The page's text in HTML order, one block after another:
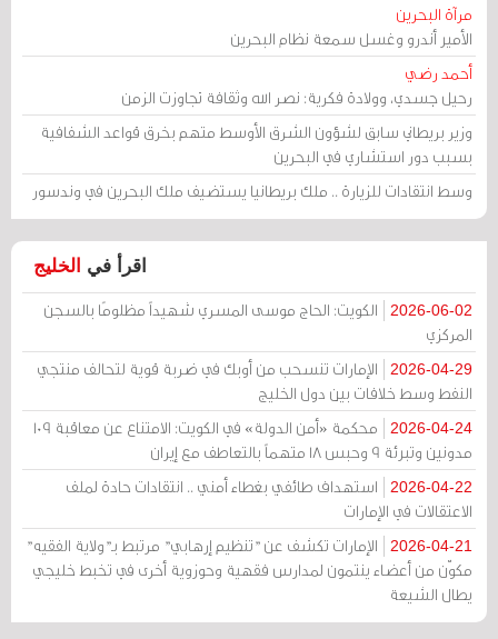
مرآة البحرين
الأمير أندرو وغسل سمعة نظام البحرين
أحمد رضي
رحيل جسدي، وولادة فكرية: نصر الله وثقافة تجاوزت الزمن
وزير بريطاني سابق لشؤون الشرق الأوسط متهم بخرق قواعد الشفافية
بسبب دور استشاري في البحرين
وسط انتقادات للزيارة .. ملك بريطانيا يستضيف ملك البحرين في وندسور
اقرأ في الخليج
2026-06-02
الكويت: الحاج موسى المسري شهيداً مظلومًا بالسجن
المركزي
2026-04-29
الإمارات تنسحب من أوبك في ضربة قوية لتحالف منتجي
النفط وسط خلافات بين دول الخليج
2026-04-24
محكمة «أمن الدولة» في الكويت: الامتناع عن معاقبة 109
مدونين وتبرئة 9 وحبس 18 متهماً بالتعاطف مع إيران
2026-04-22
استهداف طائفي بغطاء أمني .. انتقادات حادة لملف
الاعتقالات في الإمارات
2026-04-21
الإمارات تكشف عن "تنظيم إرهابي" مرتبط بـ"ولاية الفقيه"
مكوّن من أعضاء ينتمون لمدارس فقهية وحوزوية أخرى في تخبط خليجي
يطال الشيعة